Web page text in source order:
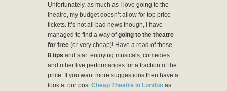
Unfortunately, as much as I love going to the
theatre, my budget doesn’t allow for top price
tickets. It’s not all bad news though, I have
managed to find a way ofgoing to the theatre
for free (or very cheap)! Have a read of these
8 tips and start enjoying musicals, comedies
and other live performances for a fraction of the
price. If you want more suggestions then have a
look at our postCheap Theatre in London as